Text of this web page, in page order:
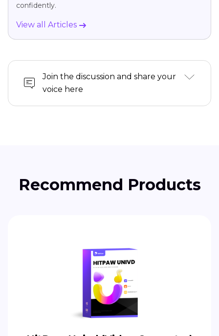
confidently.
View all Articles
Join the discussion and share your
voice here
Recommend Products